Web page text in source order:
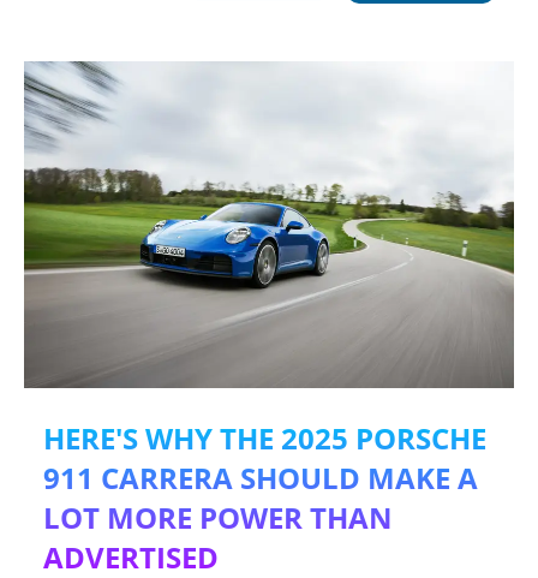
HERE'S WHY THE 2025 PORSCHE
911 CARRERA SHOULD MAKE A
LOT MORE POWER THAN
ADVERTISED